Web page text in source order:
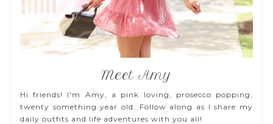
Meet Amy
Hi friends! I'm Amy, a pink loving, prosecco popping,
twenty something year old. Follow along as I share my
daily outfits and life adventures with you all!